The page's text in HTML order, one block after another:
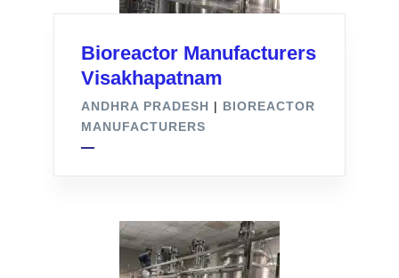
Bioreactor Manufacturers
Visakhapatnam
ANDHRA PRADESH | BIOREACTOR
MANUFACTURERS